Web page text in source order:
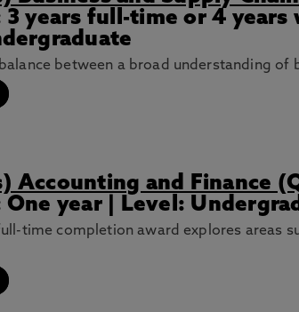
years full-time or 4 years
between a broad understanding
Accounting and Finance
year | Level:
full-time completion award explores areas